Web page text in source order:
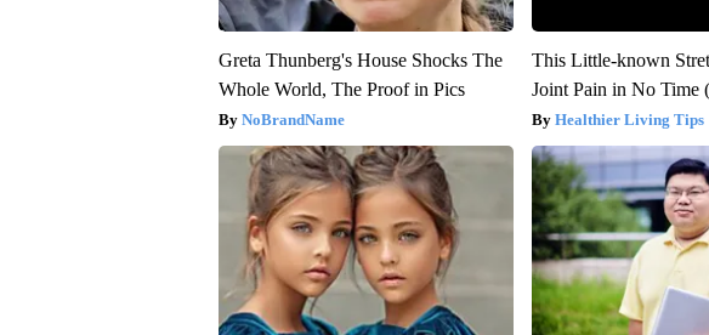
Greta Thunberg's House Shocks The
Whole World, The Proof in Pics
NoBrandName
This Little-known
Joint Pain in No Time
Healthier Living Tips